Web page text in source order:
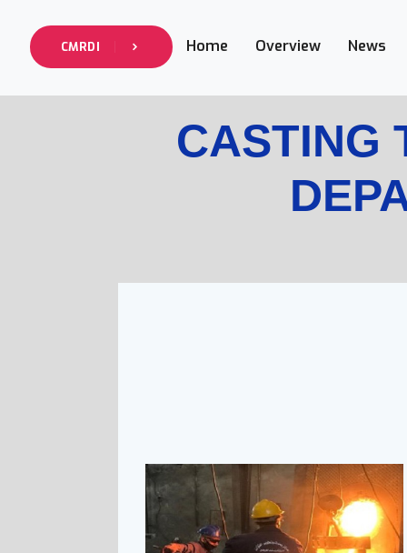
CMRDI Home Overview News
CASTING